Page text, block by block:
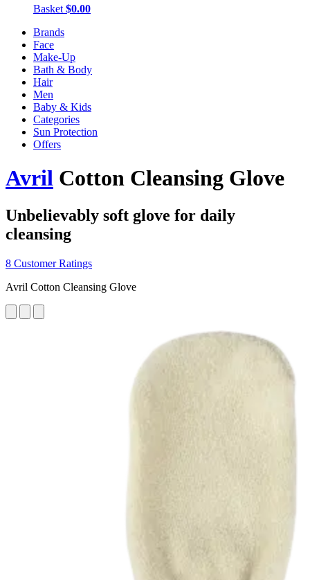
Basket $0.00
Brands
Face
Make-Up
Bath & Body
Hair
Men
Baby & Kids
Categories
Sun Protection
Offers
Avril Cotton Cleansing Glove
Unbelievably soft glove for daily
cleansing
8 Customer Ratings
Avril Cotton Cleansing Glove